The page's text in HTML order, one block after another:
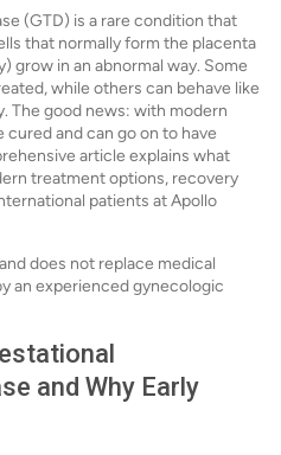
(GTD) is a rare condition that
that normally form the placenta
grow in an abnormal way. Some
while others can behave like
The good news: with modern
and can go on to have
article explains what
treatment options, recovery
patients at Apollo
does not replace medical
an experienced gynecologic
and Why Early